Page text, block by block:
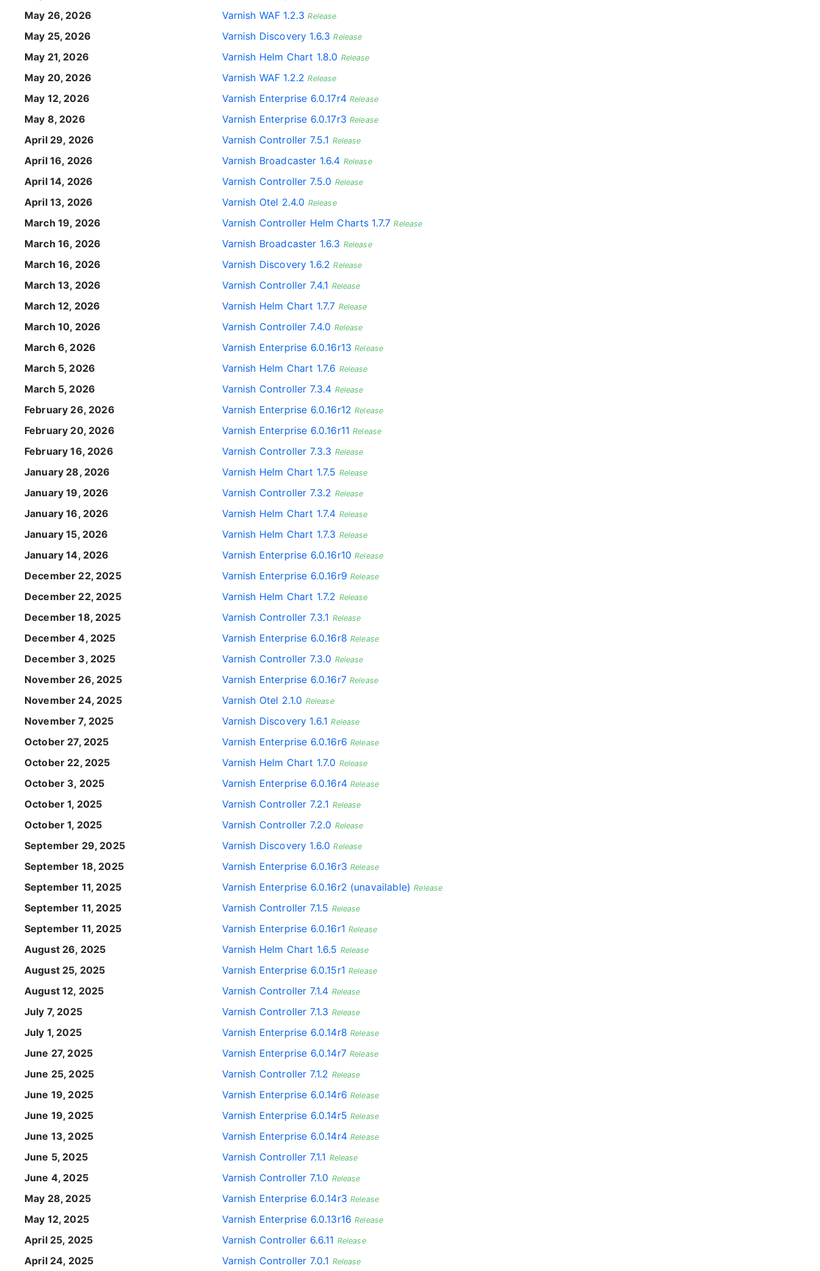
May 26, 2026 Varnish WAF 1.2.3 Release
May 25, 2026 Varnish Discovery 1.6.3 Release
May 21, 2026 Varnish Helm Chart 1.8.0 Release
May 20, 2026 Varnish WAF 1.2.2 Release
May 12, 2026 Varnish Enterprise 6.0.17r4 Release
May 8, 2026 Varnish Enterprise 6.0.17r3 Release
April 29, 2026 Varnish Controller 7.5.1 Release
April 16, 2026 Varnish Broadcaster 1.6.4 Release
April 14, 2026 Varnish Controller 7.5.0 Release
April 13, 2026 Varnish Otel 2.4.0 Release
March 19, 2026 Varnish Controller Helm Charts 1.7.7 Release
March 16, 2026 Varnish Broadcaster 1.6.3 Release
March 16, 2026 Varnish Discovery 1.6.2 Release
March 13, 2026 Varnish Controller 7.4.1 Release
March 12, 2026 Varnish Helm Chart 1.7.7 Release
March 10, 2026 Varnish Controller 7.4.0 Release
March 6, 2026 Varnish Enterprise 6.0.16r13 Release
March 5, 2026 Varnish Helm Chart 1.7.6 Release
March 5, 2026 Varnish Controller 7.3.4 Release
February 26, 2026 Varnish Enterprise 6.0.16r12 Release
February 20, 2026 Varnish Enterprise 6.0.16r11 Release
February 16, 2026 Varnish Controller 7.3.3 Release
January 28, 2026 Varnish Helm Chart 1.7.5 Release
January 19, 2026 Varnish Controller 7.3.2 Release
January 16, 2026 Varnish Helm Chart 1.7.4 Release
January 15, 2026 Varnish Helm Chart 1.7.3 Release
January 14, 2026 Varnish Enterprise 6.0.16r10 Release
December 22, 2025 Varnish Enterprise 6.0.16r9 Release
December 22, 2025 Varnish Helm Chart 1.7.2 Release
December 18, 2025 Varnish Controller 7.3.1 Release
December 4, 2025 Varnish Enterprise 6.0.16r8 Release
December 3, 2025 Varnish Controller 7.3.0 Release
November 26, 2025 Varnish Enterprise 6.0.16r7 Release
November 24, 2025 Varnish Otel 2.1.0 Release
November 7, 2025 Varnish Discovery 1.6.1 Release
October 27, 2025 Varnish Enterprise 6.0.16r6 Release
October 22, 2025 Varnish Helm Chart 1.7.0 Release
October 3, 2025 Varnish Enterprise 6.0.16r4 Release
October 1, 2025 Varnish Controller 7.2.1 Release
October 1, 2025 Varnish Controller 7.2.0 Release
September 29, 2025 Varnish Discovery 1.6.0 Release
September 18, 2025 Varnish Enterprise 6.0.16r3 Release
September 11, 2025 Varnish Enterprise 6.0.16r2 (unavailable) Release
September 11, 2025 Varnish Controller 7.1.5 Release
September 11, 2025 Varnish Enterprise 6.0.16r1 Release
August 26, 2025 Varnish Helm Chart 1.6.5 Release
August 25, 2025 Varnish Enterprise 6.0.15r1 Release
August 12, 2025 Varnish Controller 7.1.4 Release
July 7, 2025 Varnish Controller 7.1.3 Release
July 1, 2025 Varnish Enterprise 6.0.14r8 Release
June 27, 2025 Varnish Enterprise 6.0.14r7 Release
June 25, 2025 Varnish Controller 7.1.2 Release
June 19, 2025 Varnish Enterprise 6.0.14r6 Release
June 19, 2025 Varnish Enterprise 6.0.14r5 Release
June 13, 2025 Varnish Enterprise 6.0.14r4 Release
June 5, 2025 Varnish Controller 7.1.1 Release
June 4, 2025 Varnish Controller 7.1.0 Release
May 28, 2025 Varnish Enterprise 6.0.14r3 Release
May 12, 2025 Varnish Enterprise 6.0.13r16 Release
April 25, 2025 Varnish Controller 6.6.11 Release
April 24, 2025 Varnish Controller 7.0.1 Release